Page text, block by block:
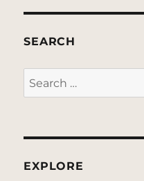
SEARCH
Search
for:
EXPLORE